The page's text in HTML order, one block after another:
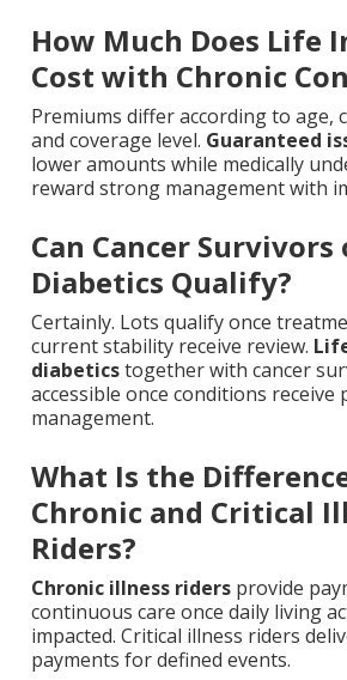
How Much Does Life
Cost with Chronic
Premiums differ according to age,
and coverage level. Guaranteed
lower amounts while medically
reward strong management with
Can Cancer Survivors
Diabetics Qualify?
Certainly. Lots qualify once
current stability receive review.
diabeticstogether with cancer
accessible once conditions receive
management.
What Is the
Chronic and Critical
Riders?
Chronic illness ridersprovide
continuous care once daily living
impacted. Critical illness riders
payments for defined events.